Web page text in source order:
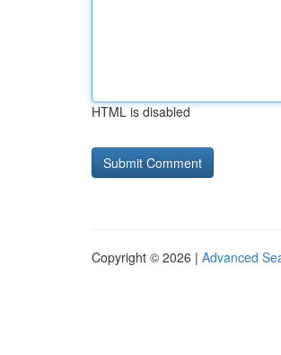
HTML is disabled
Copyright © 2026 | Advanced